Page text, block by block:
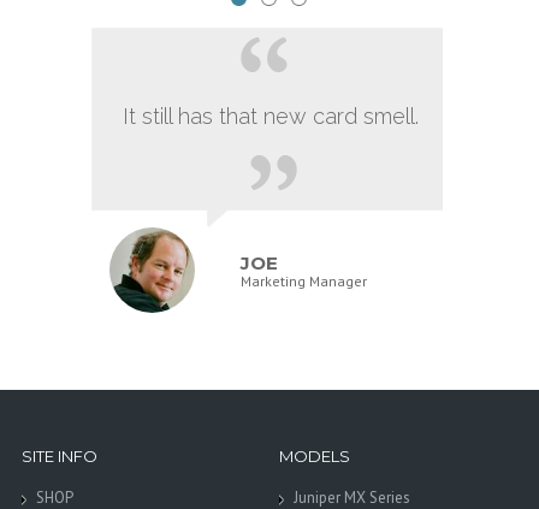
It still has that new card smell.
JOE
Marketing Manager
SITE INFO
SHOP
MODELS
Juniper MX Series